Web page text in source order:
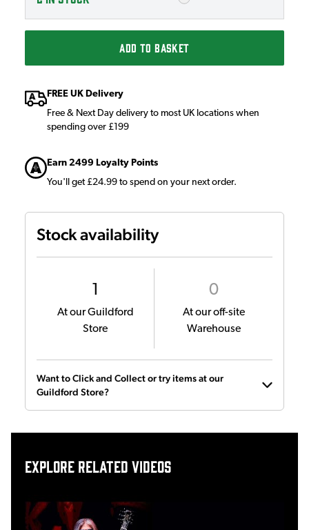
ADD TO BASKET
FREE UK Delivery
Free & Next Day delivery to most UK locations when
spending over £199
Earn 2499 Loyalty Points
You'll get £24.99 to spend on your next order.
Stock availability
At our Guildford
Store
0
At our off-site
Warehouse
Want to Click and Collect or try items at our
Guildford Store?
Explore related videos